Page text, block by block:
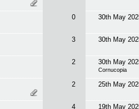
0 30th May
3 30th May
2 30th May
Cornucopia
2 25th May
4 19th May